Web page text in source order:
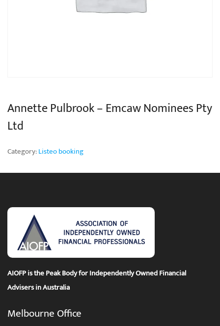
Annette Pulbrook – Emcaw Nominees Pty
Ltd
Category:Listeo booking
AIOFP is the Peak Body for Independently Owned Financial
Advisers in Australia
Melbourne Office